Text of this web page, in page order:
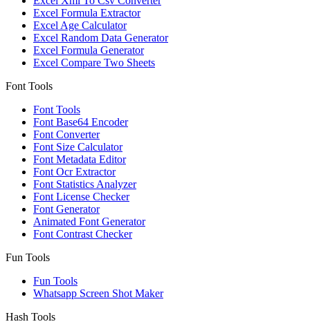
Excel Formula Extractor
Excel Age Calculator
Excel Random Data Generator
Excel Formula Generator
Excel Compare Two Sheets
Font Tools
Font Tools
Font Base64 Encoder
Font Converter
Font Size Calculator
Font Metadata Editor
Font Ocr Extractor
Font Statistics Analyzer
Font License Checker
Font Generator
Animated Font Generator
Font Contrast Checker
Fun Tools
Fun Tools
Whatsapp Screen Shot Maker
Hash Tools